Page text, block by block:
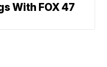
With FOX 47